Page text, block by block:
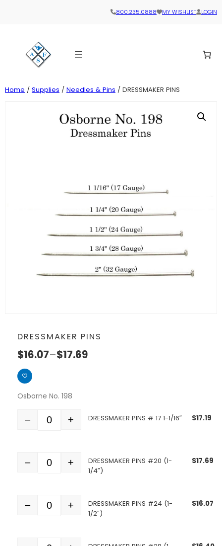
800.235.0888 MY WISHLIST LOGIN
Home / Supplies / Needles & Pins / DRESSMAKER PINS
DRESSMAKER PINS
$16.07–$17.69
Osborne No. 198
Quantity
– + DRESSMAKER PINS # 17 1-1/16″ $17.19
Quantity
– +
DRESSMAKER PINS #20 (1-
1/4″)
$17.69
Quantity
– +
DRESSMAKER PINS #24 (1-
1/2″)
$16.07